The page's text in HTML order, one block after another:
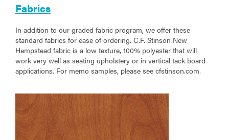
Fabrics
In addition to our graded fabric program, we offer these
standard fabrics for ease of ordering. C.F. Stinson New
Hempstead fabric is a low texture, 100% polyester that will
work very well as seating upholstery or in vertical tack board
applications. For memo samples, please see cfstinson.com.